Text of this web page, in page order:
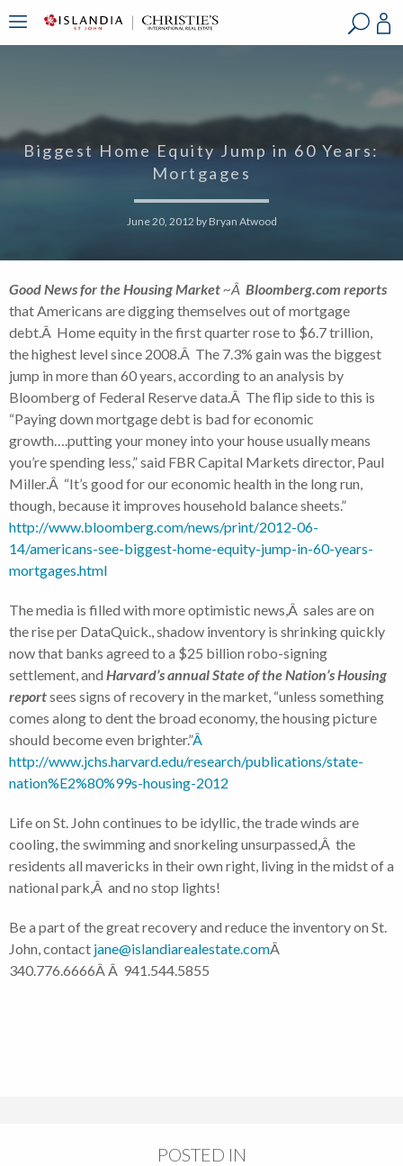
Biggest Home Equity Jump in 60 Years:
Mortgages
June 20, 2012 by Bryan Atwood
Good News for the Housing Market~Â Bloomberg.com reports
that Americans are digging themselves out of mortgage
debt.Â Home equity in the first quarter rose to $6.7 trillion,
the highest level since 2008.Â The 7.3% gain was the biggest
jump in more than 60 years, according to an analysis by
Bloomberg of Federal Reserve data.Â The flip side to this is
“Paying down mortgage debt is bad for economic
growth….putting your money into your house usually means
you’re spending less,” said FBR Capital Markets director, Paul
Miller.Â “It’s good for our economic health in the long run,
though, because it improves household balance sheets.”
http://www.bloomberg.com/news/print/2012-06-
14/americans-see-biggest-home-equity-jump-in-60-years-
mortgages.html
The media is filled with more optimistic news,Â sales are on
the rise per DataQuick., shadow inventory is shrinking quickly
now that banks agreed to a $25 billion robo-signing
settlement, and Harvard’s annual State of the Nation’s Housing
reportsees signs of recovery in the market, “unless something
comes along to dent the broad economy, the housing picture
should become even brighter.”Â
http://www.jchs.harvard.edu/research/publications/state-
nation%E2%80%99s-housing-2012
Life on St. John continues to be idyllic, the trade winds are
cooling, the swimming and snorkeling unsurpassed,Â the
residents all mavericks in their own right, living in the midst of a
national park,Â and no stop lights!
Be a part of the great recovery and reduce the inventory on St.
John, contact jane@islandiarealestate.comÂ
340.776.6666Â Â 941.544.5855
POSTED IN